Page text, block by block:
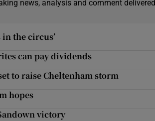
news, analysis and comment delivered
in the circus’
can pay dividends
to raise Cheltenham storm
hopes
victory